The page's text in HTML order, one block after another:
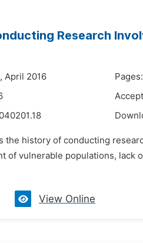
Research
April 2016
the history of conducting
of vulnerable populations,
View Online